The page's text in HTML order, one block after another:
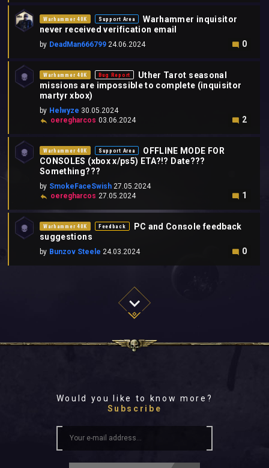
Warhammer 40K Support Area
Warhammer inquisitor
never received verification email
by DeadMan666799 24.06.2024 0
Warhammer 40K Bug Report
Uther Tarot seasonal
missions are impossible to complete (inquisitor
martyr xbox)
by Helwyze 30.05.2024
oeregharcos 03.06.2024 2
Warhammer 40K Support Area
OFFLINE MODE FOR
CONSOLES (xbox x/ps5) ETA?!? Date???
Something???
by SmokeFaceSwish 27.05.2024
oeregharcos 27.05.2024 1
Warhammer 40K Feedback
PC and Console feedback
suggestions
by Bunzov Steele 24.03.2024 0
Would you like to know more?
Subscribe